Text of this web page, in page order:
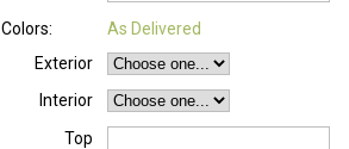
Colors:
As Delivered
Exterior
Interior
Top